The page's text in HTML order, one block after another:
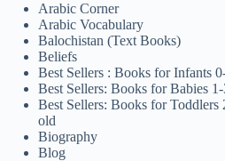
Arabic Corner
Arabic Vocabulary
Balochistan (Text Books)
Beliefs
Best Sellers : Books for Infants
Best Sellers: Books for Babies 1-
Best Sellers: Books for Toddlers
old
Biography
Blog